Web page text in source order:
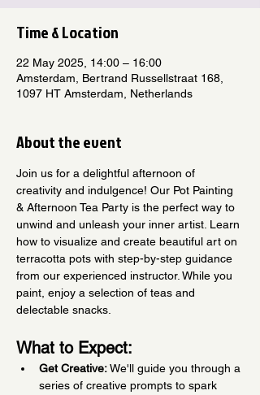
Time & Location
22 May 2025, 14:00 – 16:00
Amsterdam, Bertrand Russellstraat 168,
1097 HT Amsterdam, Netherlands
About the event
Join us for a delightful afternoon of
creativity and indulgence! Our Pot Painting
& Afternoon Tea Party is the perfect way to
unwind and unleash your inner artist. Learn
how to visualize and create beautiful art on
terracotta pots with step-by-step guidance
from our experienced instructor. While you
paint, enjoy a selection of teas and
delectable snacks.
What to Expect:
Get Creative: We'll guide you through a
series of creative prompts to spark